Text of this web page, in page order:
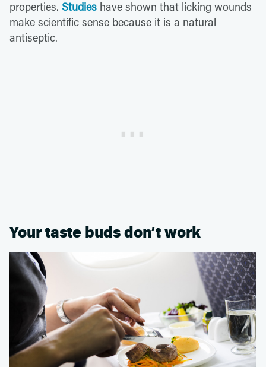
properties. Studies have shown that licking wounds
make scientific sense because it is a natural
antiseptic.
Your taste buds don’t work